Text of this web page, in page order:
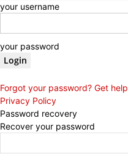
your username
your password
Forgot your password? Get help
Privacy Policy
Password recovery
Recover your password